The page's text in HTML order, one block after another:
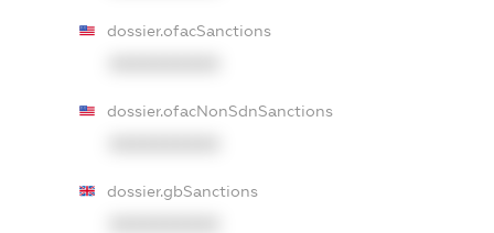
dossier.ofacSanctions
dossier.ofacNonSdnSanctions
dossier.gbSanctions